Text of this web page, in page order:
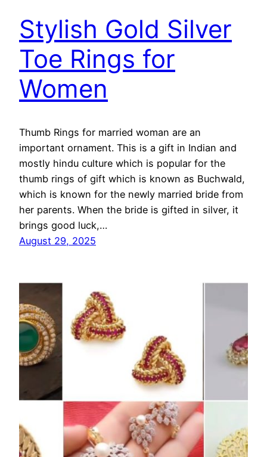
Stylish Gold Silver
Toe Rings for
Women
Thumb Rings for married woman are an
important ornament. This is a gift in Indian and
mostly hindu culture which is popular for the
thumb rings of gift which is known as Buchwald,
which is known for the newly married bride from
her parents. When the bride is gifted in silver, it
brings good luck,…
August 29, 2025